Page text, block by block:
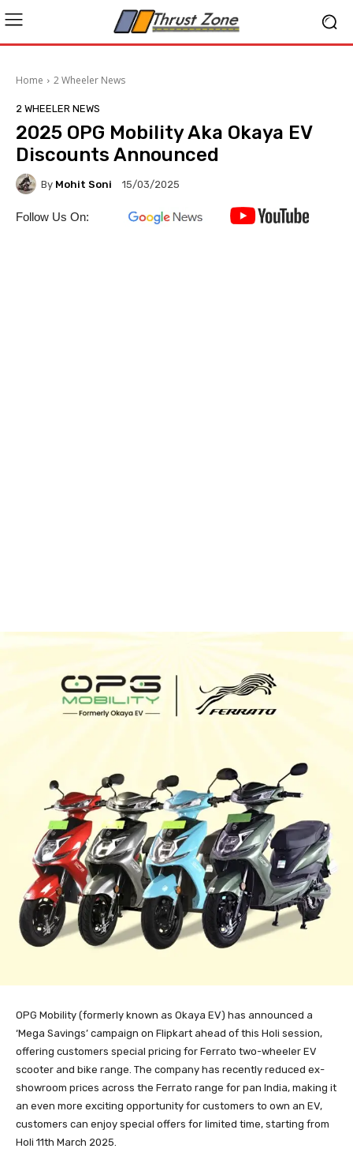
Home 2 Wheeler News
2 WHEELER NEWS
2025 OPG Mobility Aka Okaya EV
Discounts Announced
By Mohit Soni 15/03/2025
Follow Us On:
OPG Mobility (formerly known as Okaya EV) has announced a
‘Mega Savings’ campaign on Flipkart ahead of this Holi session,
offering customers special pricing for Ferrato two-wheeler EV
scooter and bike range. The company has recently reduced ex-
showroom prices across the Ferrato range for pan India, making it
an even more exciting opportunity for customers to own an EV,
customers can enjoy special offers for limited time, starting from
Holi 11th March 2025.